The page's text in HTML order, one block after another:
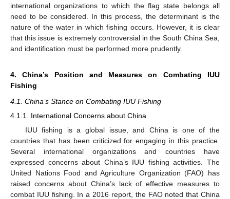
international organizations to which the flag state belongs all
need to be considered. In this process, the determinant is the
nature of the water in which fishing occurs. However, it is clear
that this issue is extremely controversial in the South China Sea,
and identification must be performed more prudently.
4. China’s Position and Measures on Combating IUU
Fishing
4.1. China’s Stance on Combating IUU Fishing
4.1.1. International Concerns about China
IUU fishing is a global issue, and China is one of the
countries that has been criticized for engaging in this practice.
Several international organizations and countries have
expressed concerns about China’s IUU fishing activities. The
United Nations Food and Agriculture Organization (FAO) has
raised concerns about China’s lack of effective measures to
combat IUU fishing. In a 2016 report, the FAO noted that China